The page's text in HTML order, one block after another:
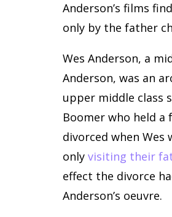
Anderson’s films
only by the father
Wes Anderson, a
Anderson, was an
upper middle class
Boomer who held
divorced when
only visiting their
effect the divorce
Anderson’s oeuvre.